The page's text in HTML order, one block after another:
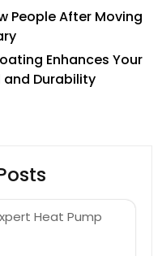
People After Moving
Enhances Your
and Durability